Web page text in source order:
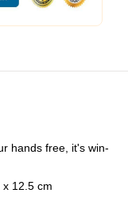
hands free, it's win-
12.5 cm